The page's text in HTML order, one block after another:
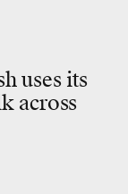
uses its
across